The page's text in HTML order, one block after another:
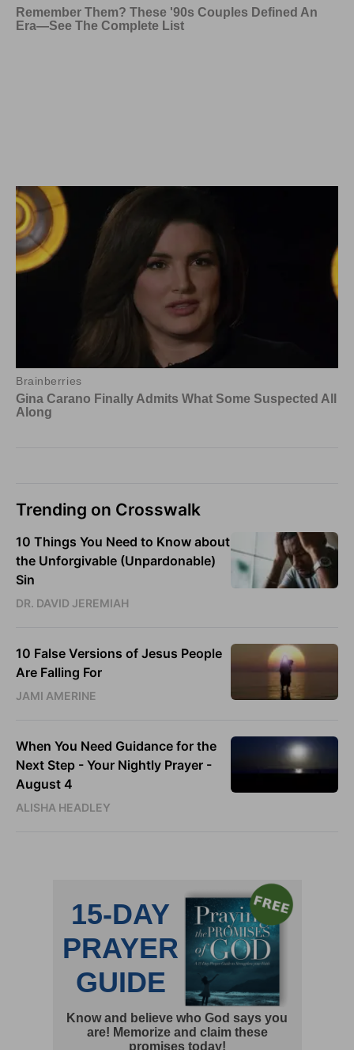
Trending on Crosswalk
10 Things You Need to Know about
the Unforgivable (Unpardonable)
Sin
DR. DAVID JEREMIAH
10 False Versions of Jesus People
Are Falling For
JAMI AMERINE
When You Need Guidance for the
Next Step - Your Nightly Prayer -
August 4
ALISHA HEADLEY